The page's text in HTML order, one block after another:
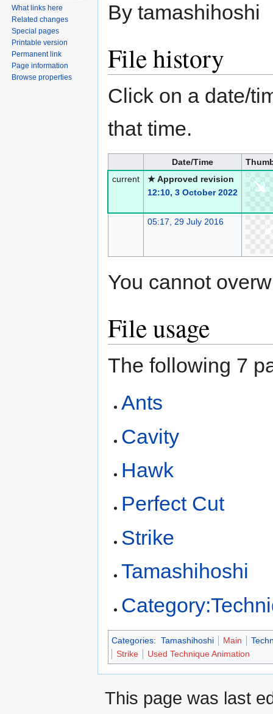
By tamashihoshi
File history
Click on a date/
that time.
Date/Time
current
★ Approved revision
12:10, 3 October 2022
05:17, 29 July 2016
You cannot
File usage
The following 7
Ants
Cavity
Hawk
Perfect Cut
Strike
Tamashihoshi
Categories: Tamashihoshi Main
Strike
Used Technique Animation
What links here
Related changes
Special pages
Printable version
Permanent link
Page information
Browse properties
This page was last